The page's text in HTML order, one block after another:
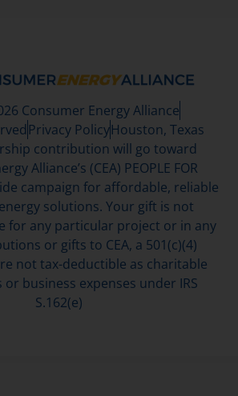
Consumer Energy Alliance
Privacy PolicyHouston, Texas
contribution will go toward
Alliance’s (CEA) PEOPLE FOR
campaign for affordable, reliable
solutions. Your gift is not
for any particular project or in any
or gifts to CEA, a 501(c)(4)
not tax-deductible as charitable
business expenses under IRS
S.162(e)